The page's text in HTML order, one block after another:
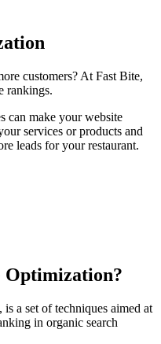
customers? At Fast Bite,
rankings.
can make your website
services or products and
leads for your restaurant.
Optimization?
a set of techniques aimed at
in organic search